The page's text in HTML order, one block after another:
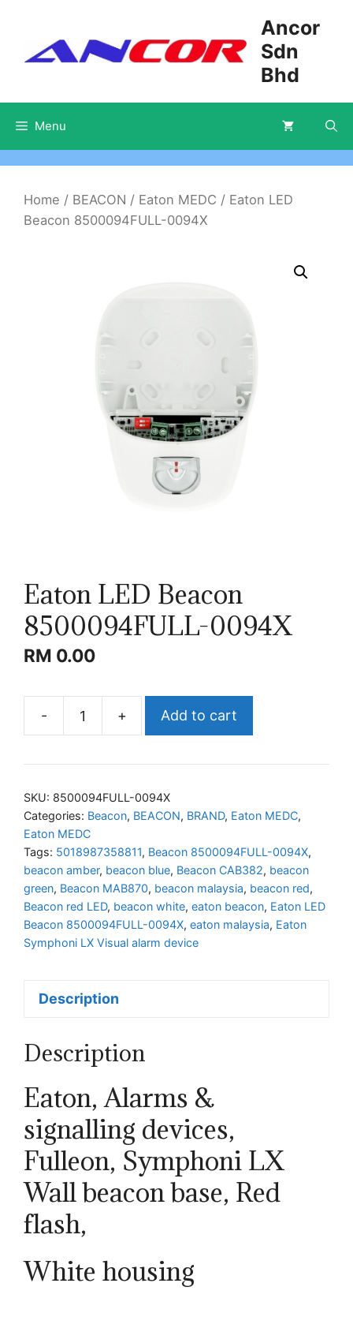
content
Ancor
Sdn
Bhd
Menu
Home / BEACON / Eaton MEDC / Eaton LED
Beacon 8500094FULL-0094X
Eaton LED Beacon
8500094FULL-0094X
RM 0.00
-
Eaton
Beacon
8500094FULL-
0094X
+ Add to cart
SKU: 8500094FULL-0094X
Categories: Beacon, BEACON, BRAND, Eaton MEDC,
Eaton MEDC
Tags: 5018987358811, Beacon 8500094FULL-0094X,
beacon amber, beacon blue, Beacon CAB382, beacon
green, Beacon MAB870, beacon malaysia, beacon red,
Beacon red LED, beacon white, eaton beacon, Eaton LED
Beacon 8500094FULL-0094X, eaton malaysia, Eaton
Symphoni LX Visual alarm device
Description
Description
Eaton, Alarms &
signalling devices,
Fulleon, Symphoni LX
Wall beacon base, Red
flash,
White housing